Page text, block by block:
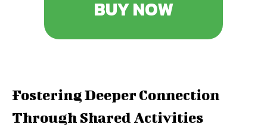
BUY NOW
Fostering Deeper Connection
Through Shared Activities